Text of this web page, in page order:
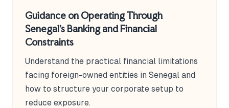
Guidance on Operating Through
Senegal's Banking and Financial
Constraints
Understand the practical financial limitations
facing foreign-owned entities in Senegal and
how to structure your corporate setup to
reduce exposure.